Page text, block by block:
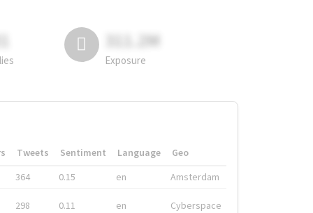
311.2M
Exposure
Tweets Sentiment Language
Geo
364
0.15 en Amsterdam
298 0.11 en Cyberspace